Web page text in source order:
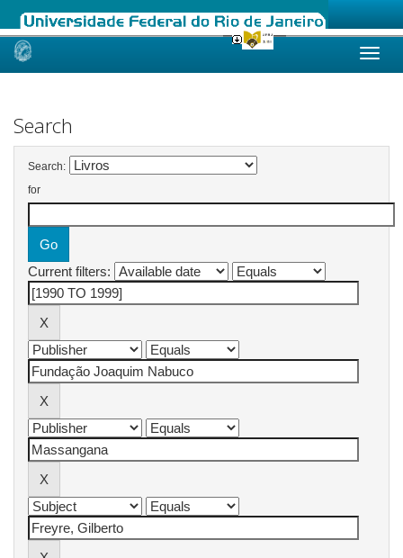
Skip
Search
Search:
for
Current filters: